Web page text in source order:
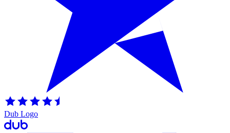
Dub Logo